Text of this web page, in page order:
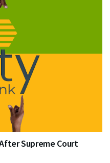
Supreme Court